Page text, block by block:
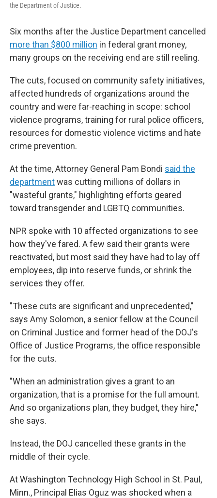
the Department of Justice.
Six months after the Justice Department cancelled
more than $800 million in federal grant money,
many groups on the receiving end are still reeling.
The cuts, focused on community safety initiatives,
affected hundreds of organizations around the
country and were far-reaching in scope: school
violence programs, training for rural police officers,
resources for domestic violence victims and hate
crime prevention.
At the time, Attorney General Pam Bondi said the
departmentwas cutting millions of dollars in
"wasteful grants," highlighting efforts geared
toward transgender and LGBTQ communities.
NPR spoke with 10 affected organizations to see
how they've fared. A few said their grants were
reactivated, but most said they have had to lay off
employees, dip into reserve funds, or shrink the
services they offer.
"These cuts are significant and unprecedented,"
says Amy Solomon, a senior fellow at the Council
on Criminal Justice and former head of the DOJ's
Office of Justice Programs, the office responsible
for the cuts.
"When an administration gives a grant to an
organization, that is a promise for the full amount.
And so organizations plan, they budget, they hire,"
she says.
Instead, the DOJ cancelled these grants in the
middle of their cycle.
At Washington Technology High School in St. Paul,
Minn., Principal Elias Oguz was shocked when a